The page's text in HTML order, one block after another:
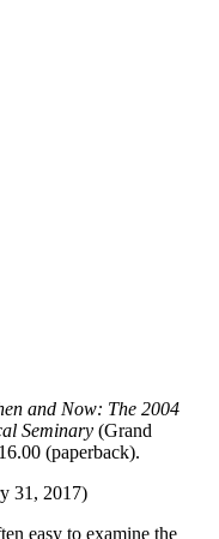
and Now: The 2004
Seminary (Grand
(paperback).
31, 2017)
easy to examine the